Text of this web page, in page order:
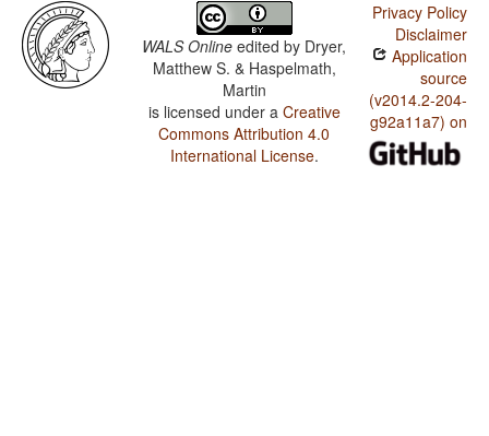
WALS Online edited by Dryer,
Matthew S. & Haspelmath,
Martin
is licensed under a Creative
Commons Attribution 4.0
International License.
Privacy Policy
Disclaimer
Application
source
(v2014.2-204-
g92a11a7) on